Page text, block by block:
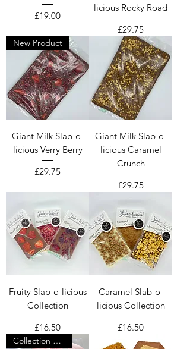
Price
£19.00
licious Rocky Road
Price
£29.75
New Product
Giant Milk Slab-o-
licious Verry Berry
Price
£29.75
Giant Milk Slab-o-
licious Caramel
Crunch
Price
£29.75
Fruity Slab-o-licious
Collection
Price
£16.50
Caramel Slab-o-
licious Collection
Price
£16.50
Collection Only